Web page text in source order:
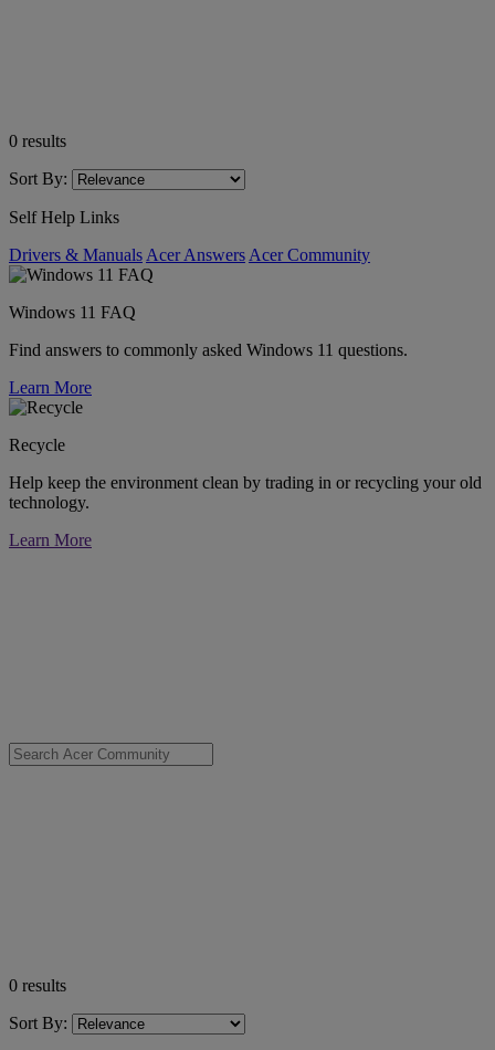
0 results
Sort By:
Self Help Links
Drivers & Manuals Acer Answers Acer Community
Windows 11 FAQ
Find answers to commonly asked Windows 11 questions.
Learn More
Recycle
Help keep the environment clean by trading in or recycling your old
technology.
Learn More
0 results
Sort By: